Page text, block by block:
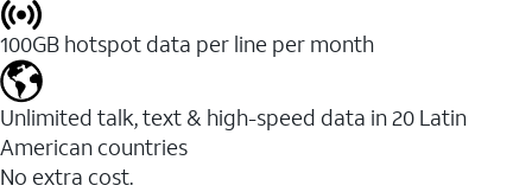
100GB hotspot data per line per month
Unlimited talk, text & high-speed data in 20 Latin
American countries
No extra cost.